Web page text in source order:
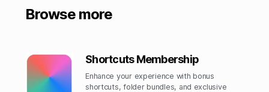
Browse more
Shortcuts Membership
Enhance your experience with bonus
shortcuts, folder bundles, and exclusive